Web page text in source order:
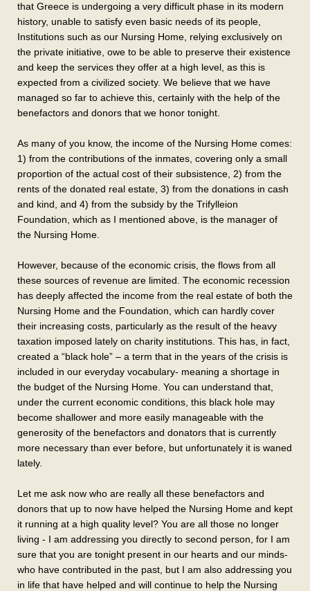
that Greece is undergoing a very difficult phase in its modern
history, unable to satisfy even basic needs of its people,
Institutions such as our Nursing Home, relying exclusively on
the private initiative, owe to be able to preserve their existence
and keep the services they offer at a high level, as this is
expected from a civilized society. We believe that we have
managed so far to achieve this, certainly with the help of the
benefactors and donors that we honor tonight.
As many of you know, the income of the Nursing Home comes:
1) from the contributions of the inmates, covering only a small
proportion of the actual cost of their subsistence, 2) from the
rents of the donated real estate, 3) from the donations in cash
and kind, and 4) from the subsidy by the Trifylleion
Foundation, which as I mentioned above, is the manager of
the Nursing Home.
However, because of the economic crisis, the flows from all
these sources of revenue are limited. The economic recession
has deeply affected the income from the real estate of both the
Nursing Home and the Foundation, which can hardly cover
their increasing costs, particularly as the result of the heavy
taxation imposed lately on charity institutions. This has, in fact,
created a “black hole” – a term that in the years of the crisis is
included in our everyday vocabulary- meaning a shortage in
the budget of the Nursing Home. You can understand that,
under the current economic conditions, this black hole may
become shallower and more easily manageable with the
generosity of the benefactors and donators that is currently
more necessary than ever before, but unfortunately it is waned
lately.
Let me ask now who are really all these benefactors and
donors that up to now have helped the Nursing Home and kept
it running at a high quality level? You are all those no longer
living - I am addressing you directly to second person, for I am
sure that you are tonight present in our hearts and our minds-
who have contributed in the past, but I am also addressing you
in life that have helped and will continue to help the Nursing